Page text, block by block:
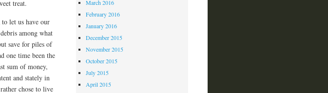
treat.
let us have our
among what
save for piles of
one time been the
sum of money,
and stately in
chose to live
March 2016
February 2016
January 2016
December 2015
November 2015
October 2015
July 2015
April 2015